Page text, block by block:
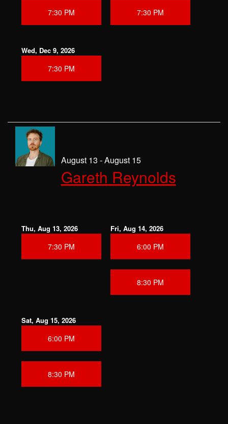
7:30 PM 7:30 PM
Wed, Dec 9, 2026
7:30 PM
August 13 - August 15
Gareth Reynolds
Thu, Aug 13, 2026
7:30 PM
Fri, Aug 14, 2026
6:00 PM
8:30 PM
Sat, Aug 15, 2026
6:00 PM
8:30 PM